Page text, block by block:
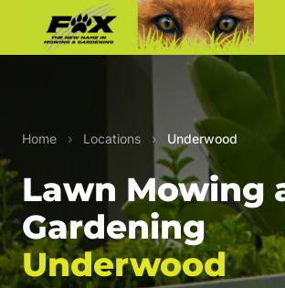
Home › Locations › Underwood
Lawn Mowing
Gardening
Underwood